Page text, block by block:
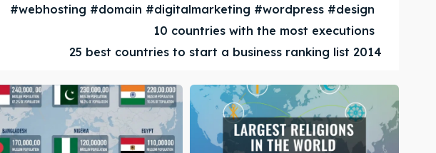
Search
Search
#webhosting #domain #digitalmarketing #wordpress #design
10 countries with the most executions
25 best countries to start a business ranking list 2014